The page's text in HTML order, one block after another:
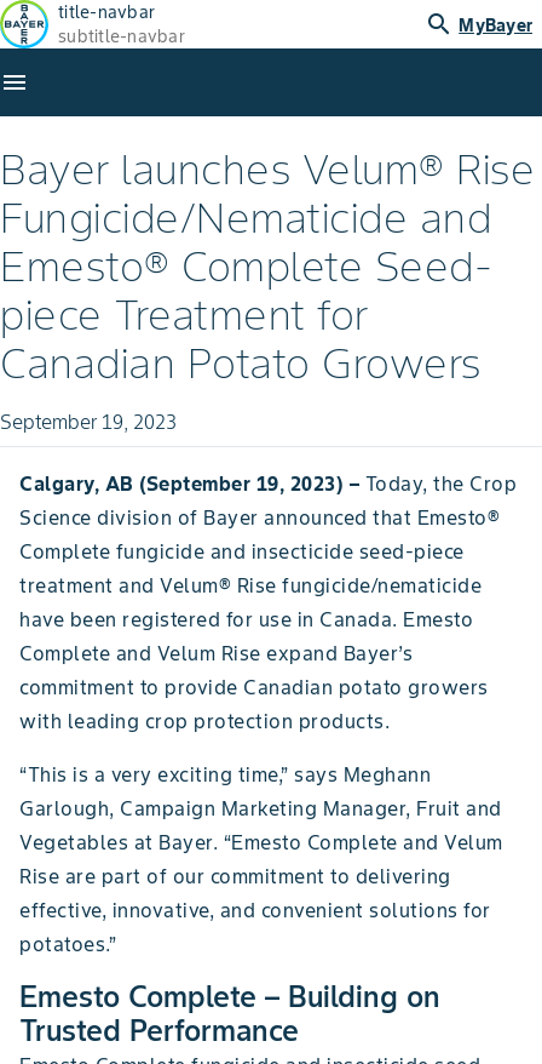
title-navbar
subtitle-navbar
search MyBayer
menu
Bayer launches Velum® Rise
Fungicide/Nematicide and
Emesto® Complete Seed-
piece Treatment for
Canadian Potato Growers
September 19, 2023
Calgary, AB (September 19, 2023) – Today, the Crop
Science division of Bayer announced that Emesto®
Complete fungicide and insecticide seed-piece
treatment and Velum® Rise fungicide/nematicide
have been registered for use in Canada. Emesto
Complete and Velum Rise expand Bayer’s
commitment to provide Canadian potato growers
with leading crop protection products.
“This is a very exciting time,” says Meghann
Garlough, Campaign Marketing Manager, Fruit and
Vegetables at Bayer. “Emesto Complete and Velum
Rise are part of our commitment to delivering
effective, innovative, and convenient solutions for
potatoes.”
Emesto Complete – Building on
Trusted Performance